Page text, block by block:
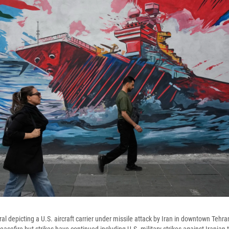
depicting a U.S. aircraft carrier under missile attack by Iran in downtown